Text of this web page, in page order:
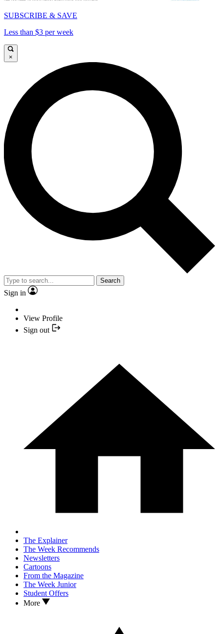
SUBSCRIBE & SAVE
Less than $3 per week
×
Search
Sign in
View Profile
Sign out
The Explainer
The Week Recommends
Newsletters
Cartoons
From the Magazine
The Week Junior
Student Offers
More